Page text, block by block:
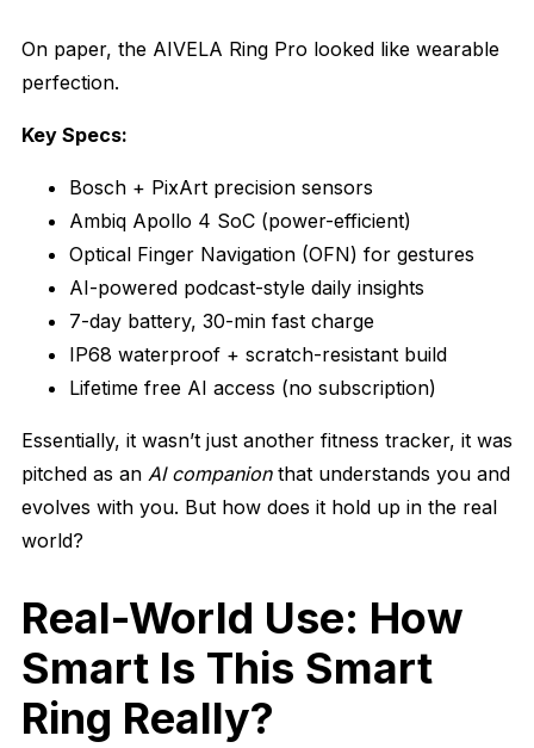
On paper, the AIVELA Ring Pro looked like wearable
perfection.
Key Specs:
Bosch + PixArt precision sensors
Ambiq Apollo 4 SoC (power-efficient)
Optical Finger Navigation (OFN) for gestures
AI-powered podcast-style daily insights
7-day battery, 30-min fast charge
IP68 waterproof + scratch-resistant build
Lifetime free AI access (no subscription)
Essentially, it wasn’t just another fitness tracker, it was
pitched as an AI companionthat understands you and
evolves with you. But how does it hold up in the real
world?
Real-World Use: How
Smart Is This Smart
Ring Really?